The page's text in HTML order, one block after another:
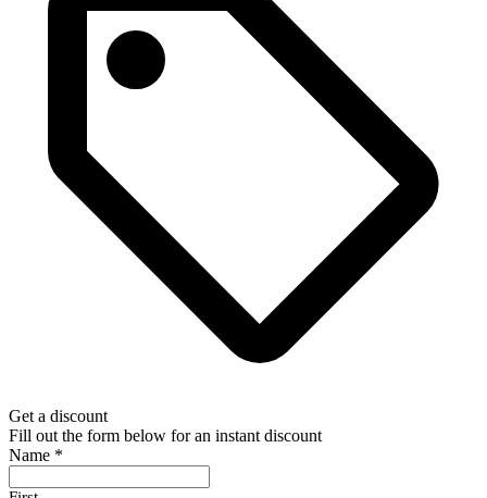
Get a discount
Fill out the form below for an instant discount
Name *